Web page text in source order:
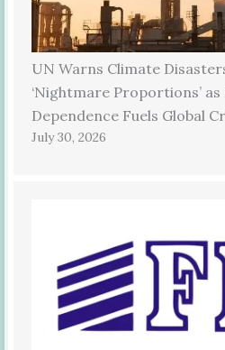
UN Warns Climate
‘Nightmare Proportions’ as
Dependence Fuels Global
July 30, 2026